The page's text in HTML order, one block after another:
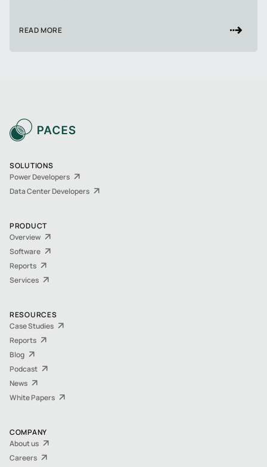
READ MORE
SOLUTIONS
Power Developers
Data Center Developers
PRODUCT
Overview
Software
Reports
Services
RESOURCES
Case Studies
Reports
Blog
Podcast
News
White Papers
COMPANY
About us
Careers